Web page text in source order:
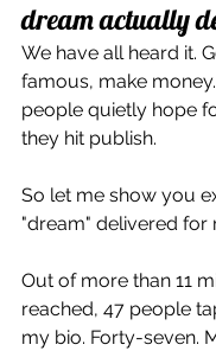
dream actually
We have all heard it.
famous, make
people quietly hope
they hit publish.
So let me show you
"dream" delivered for
Out of more than 11
reached, 47 people
my bio. Forty-seven.